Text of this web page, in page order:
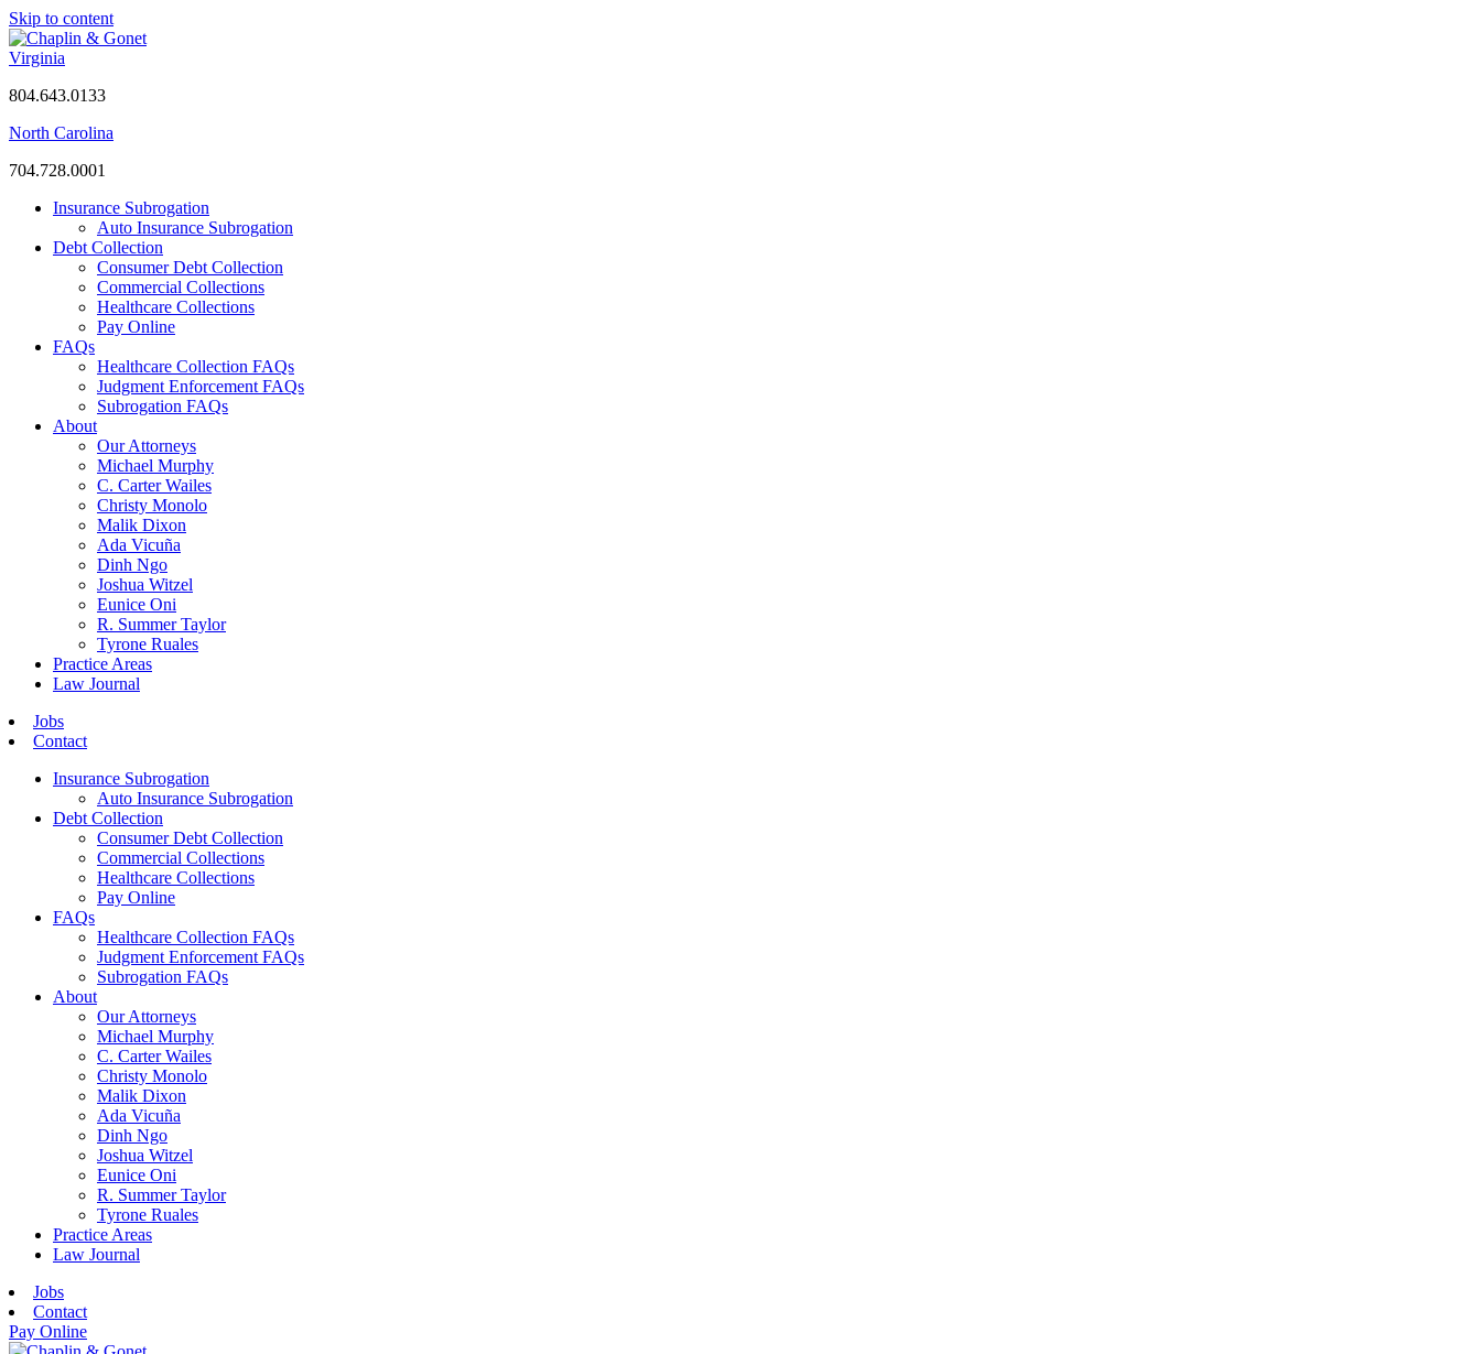
Skip to content
Virginia
804.643.0133
North Carolina
704.728.0001
Insurance Subrogation
Auto Insurance Subrogation
Debt Collection
Consumer Debt Collection
Commercial Collections
Healthcare Collections
Pay Online
FAQs
Healthcare Collection FAQs
Judgment Enforcement FAQs
Subrogation FAQs
About
Our Attorneys
Michael Murphy
C. Carter Wailes
Christy Monolo
Malik Dixon
Ada Vicuña
Dinh Ngo
Joshua Witzel
Eunice Oni
R. Summer Taylor
Tyrone Ruales
Practice Areas
Law Journal
Jobs
Contact
Insurance Subrogation
Auto Insurance Subrogation
Debt Collection
Consumer Debt Collection
Commercial Collections
Healthcare Collections
Pay Online
FAQs
Healthcare Collection FAQs
Judgment Enforcement FAQs
Subrogation FAQs
About
Our Attorneys
Michael Murphy
C. Carter Wailes
Christy Monolo
Malik Dixon
Ada Vicuña
Dinh Ngo
Joshua Witzel
Eunice Oni
R. Summer Taylor
Tyrone Ruales
Practice Areas
Law Journal
Jobs
Contact
Pay Online